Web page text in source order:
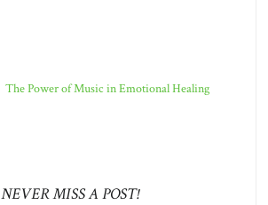
The Power of Music in Emotional Healing
NEVER MISS A POST!